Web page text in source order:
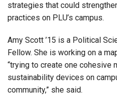
strategies that could
practices on PLU’s campus.
Amy Scott ’15 is a Political
Fellow. She is working on a
“trying to create one cohesive
sustainability devices on
community,” she said.